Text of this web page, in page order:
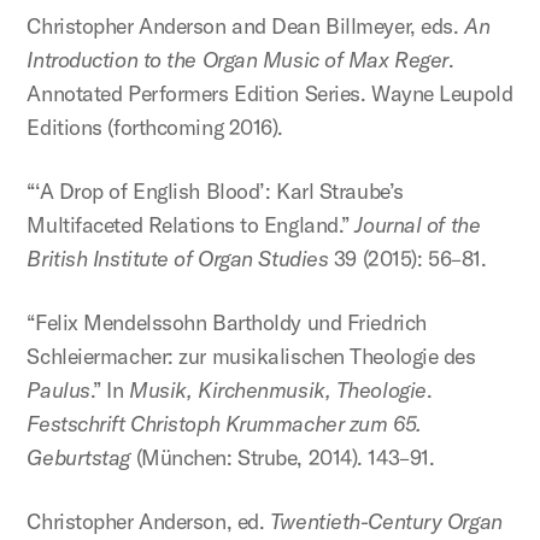
Christopher Anderson and Dean Billmeyer, eds.An
Introduction to the Organ Music of Max Reger.
Annotated Performers Edition Series. Wayne Leupold
Editions (forthcoming 2016).
“‘A Drop of English Blood’: Karl Straube’s
Multifaceted Relations to England.”Journal of the
British Institute of Organ Studies 39 (2015): 56–81.
“Felix Mendelssohn Bartholdy und Friedrich
Schleiermacher: zur musikalischen Theologie des
Paulus.” In Musik, Kirchenmusik, Theologie.
Festschrift Christoph Krummacher zum 65.
Geburtstag (München: Strube, 2014). 143–91.
Christopher Anderson, ed. Twentieth-Century Organ